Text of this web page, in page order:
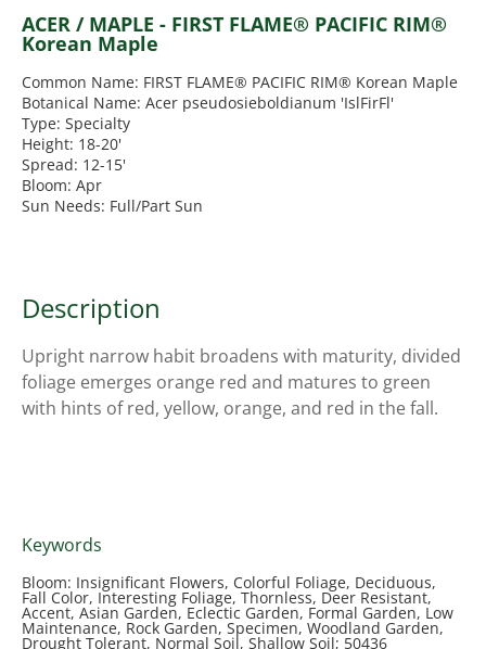
ACER / MAPLE - FIRST FLAME® PACIFIC RIM®
Korean Maple
Common Name: FIRST FLAME® PACIFIC RIM® Korean Maple
Botanical Name: Acer pseudosieboldianum 'IslFirFl'
Type: Specialty
Height: 18-20'
Spread: 12-15'
Bloom: Apr
Sun Needs: Full/Part Sun
Description
Upright narrow habit broadens with maturity, divided
foliage emerges orange red and matures to green
with hints of red, yellow, orange, and red in the fall.
Keywords
Bloom: Insignificant Flowers, Colorful Foliage, Deciduous,
Fall Color, Interesting Foliage, Thornless, Deer Resistant,
Accent, Asian Garden, Eclectic Garden, Formal Garden, Low
Maintenance, Rock Garden, Specimen, Woodland Garden,
Drought Tolerant, Normal Soil, Shallow Soil; 50436